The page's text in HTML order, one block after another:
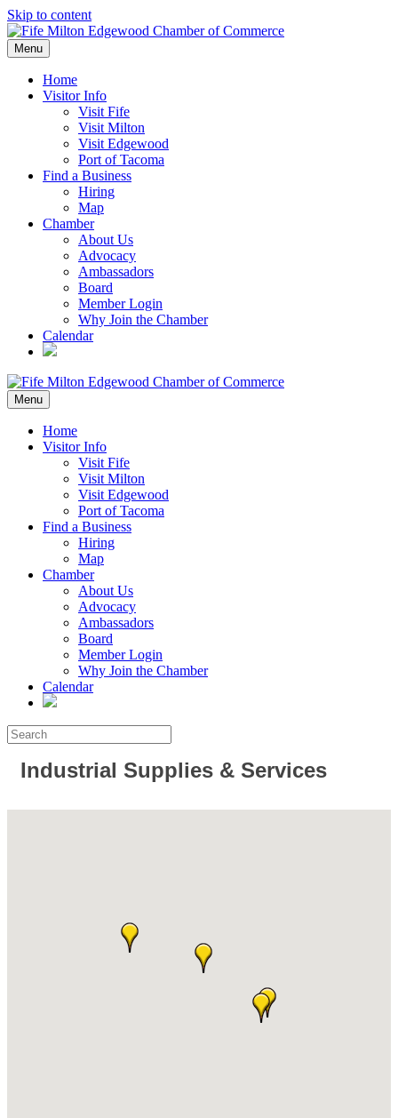
Skip to content
Menu
Home
Visitor Info
Visit Fife
Visit Milton
Visit Edgewood
Port of Tacoma
Find a Business
Hiring
Map
Chamber
About Us
Advocacy
Ambassadors
Board
Member Login
Why Join the Chamber
Calendar
Menu
Home
Visitor Info
Visit Fife
Visit Milton
Visit Edgewood
Port of Tacoma
Find a Business
Hiring
Map
Chamber
About Us
Advocacy
Ambassadors
Board
Member Login
Why Join the Chamber
Calendar
Industrial Supplies & Services